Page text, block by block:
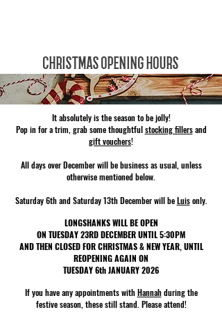
CHRISTMAS OPENING HOURS
It absolutely is the season to be jolly!
Pop in for a trim, grab some thoughtfulstocking fillersand
gift vouchers!
All days over December will be business as usual, unless
otherwise mentioned below.
Saturday 6th and Saturday 13th December will beLuisonly.
LONGSHANKS WILL BE OPEN
ON TUESDAY 23RD DECEMBER UNTIL 5:30PM
AND THEN CLOSED FOR CHRISTMAS & NEW YEAR, UNTIL
REOPENING AGAIN ON
TUESDAY 6th JANUARY 2026
If you have any appointments withHannahduring the
festive season, these still stand. Please attend!